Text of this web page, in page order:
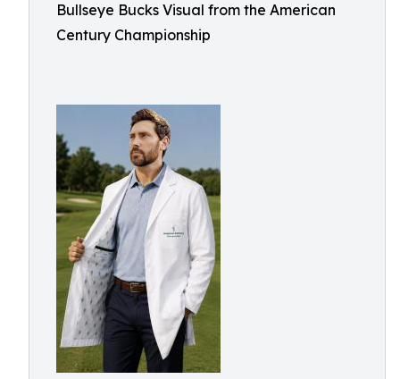
Bullseye Bucks Visual from the American
Century Championship